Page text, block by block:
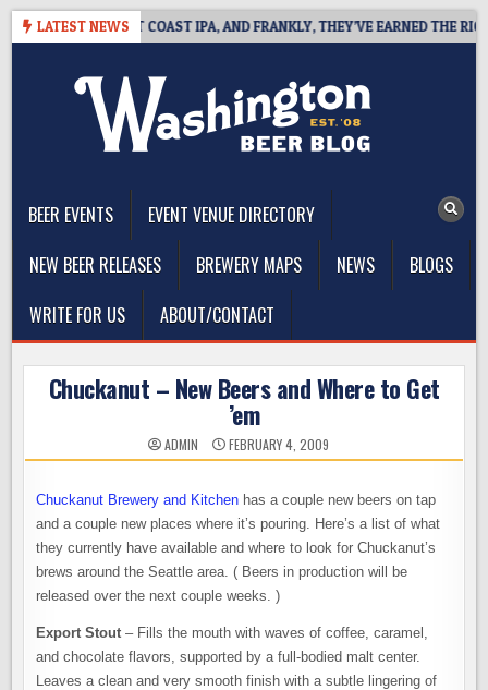
Skip
LATEST NEWS
DEFINES WEST COAST IPA, AND FRANKLY, THEY’VE EARNED THE RIGHT
BEER EVENTS
EVENT VENUE DIRECTORY
NEW BEER RELEASES
BREWERY MAPS NEWS
BLOGS
WRITE FOR US
ABOUT/CONTACT
Chuckanut – New Beers and Where to Get
’em
ADMIN FEBRUARY 4, 2009
Chuckanut Brewery and Kitchen has a couple new beers on tap
and a couple new places where it’s pouring. Here’s a list of what
they currently have available and where to look for Chuckanut’s
brews around the Seattle area. ( Beers in production will be
released over the next couple weeks. )
Export Stout – Fills the mouth with waves of coffee, caramel,
and chocolate flavors, supported by a full-bodied malt center.
Leaves a clean and very smooth finish with a subtle lingering of